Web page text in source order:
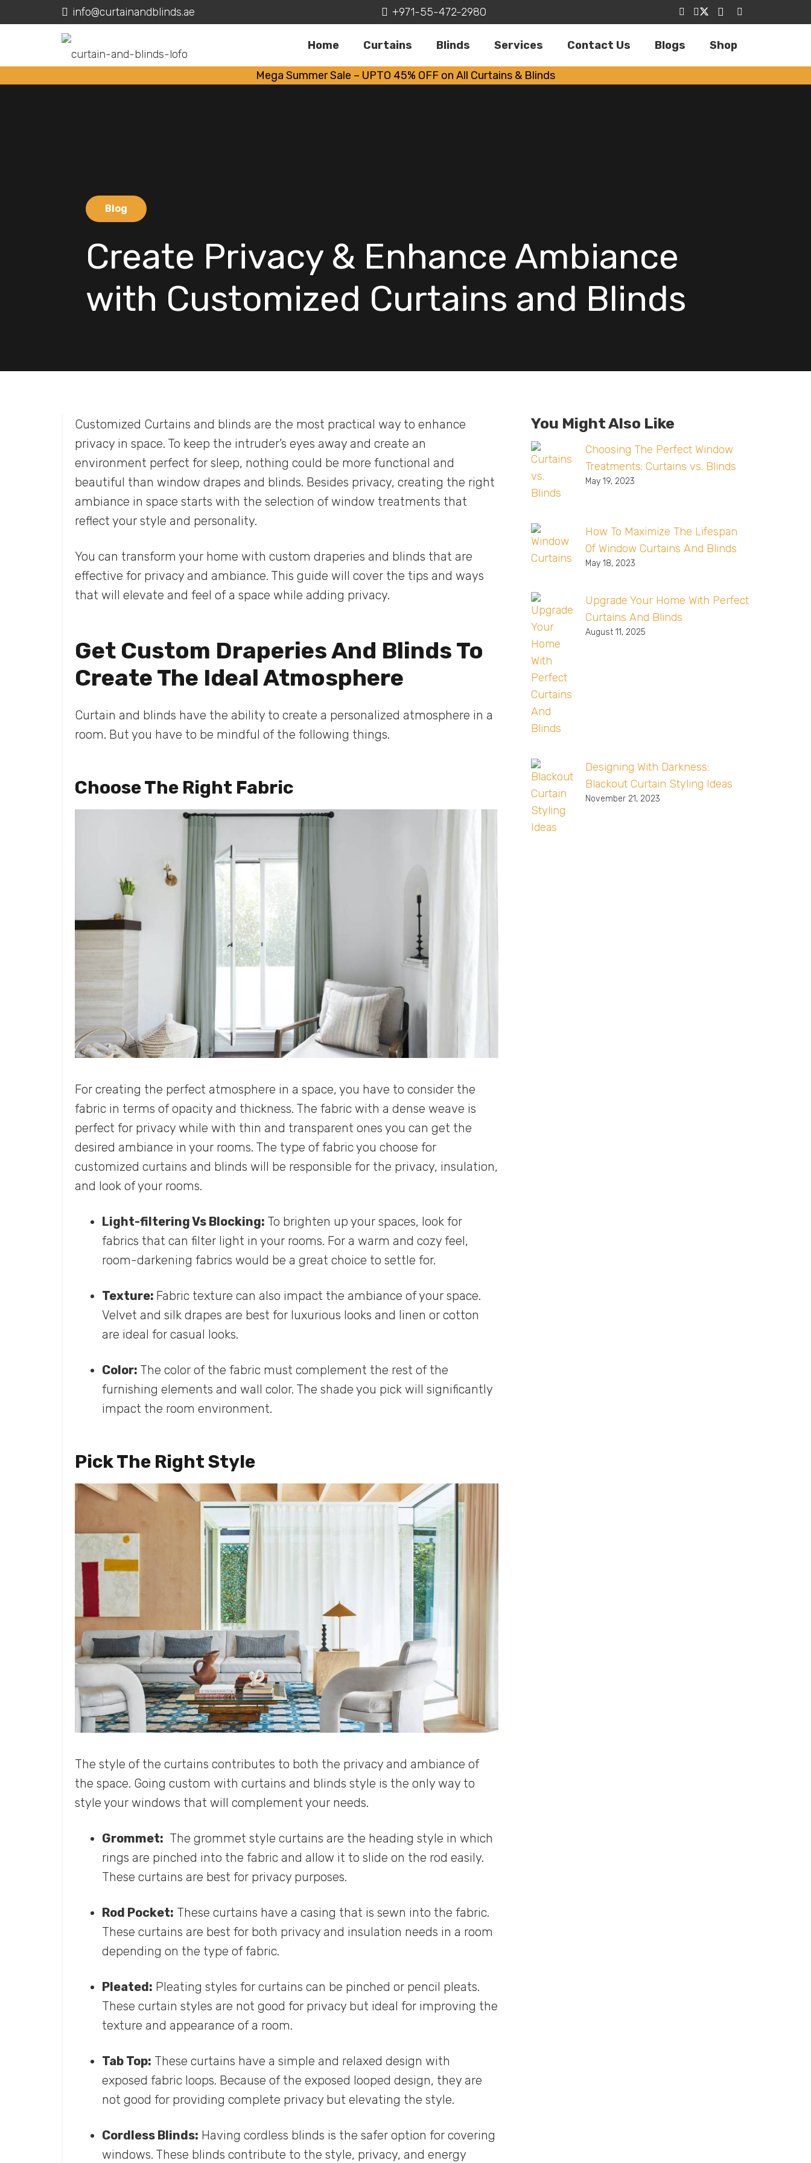
info@curtainandblinds.ae +971-55-472-2980
Home Curtains Blinds Services Contact Us Blogs Shop
Mega Summer Sale – UPTO 45% OFF on All Curtains & Blinds
Blog
Create Privacy & Enhance Ambiance
with Customized Curtains and Blinds
Customized Curtains and blinds are the most practical way to enhance
privacy in space. To keep the intruder’s eyes away and create an
environment perfect for sleep, nothing could be more functional and
beautiful than window drapes and blinds. Besides privacy, creating the right
ambiance in space starts with the selection of window treatments that
reflect your style and personality.
You can transform your home with custom draperies and blinds that are
effective for privacy and ambiance. This guide will cover the tips and ways
that will elevate and feel of a space while adding privacy.
Get Custom Draperies And Blinds To
Create The Ideal Atmosphere
Curtain and blinds have the ability to create a personalized atmosphere in a
room. But you have to be mindful of the following things.
Choose The Right Fabric
For creating the perfect atmosphere in a space, you have to consider the
fabric in terms of opacity and thickness. The fabric with a dense weave is
perfect for privacy while with thin and transparent ones you can get the
desired ambiance in your rooms. The type of fabric you choose for
customized curtains and blinds will be responsible for the privacy, insulation,
and look of your rooms.
Light-filtering Vs Blocking: To brighten up your spaces, look for
fabrics that can filter light in your rooms. For a warm and cozy feel,
room-darkening fabrics would be a great choice to settle for.
Texture: Fabric texture can also impact the ambiance of your space.
Velvet and silk drapes are best for luxurious looks and linen or cotton
are ideal for casual looks.
Color: The color of the fabric must complement the rest of the
furnishing elements and wall color. The shade you pick will significantly
impact the room environment.
Pick The Right Style
The style of the curtains contributes to both the privacy and ambiance of
the space. Going custom with curtains and blinds style is the only way to
style your windows that will complement your needs.
Grommet: The grommet style curtains are the heading style in which
rings are pinched into the fabric and allow it to slide on the rod easily.
These curtains are best for privacy purposes.
Rod Pocket: These curtains have a casing that is sewn into the fabric.
These curtains are best for both privacy and insulation needs in a room
depending on the type of fabric.
Pleated: Pleating styles for curtains can be pinched or pencil pleats.
These curtain styles are not good for privacy but ideal for improving the
texture and appearance of a room.
Tab Top: These curtains have a simple and relaxed design with
exposed fabric loops. Because of the exposed looped design, they are
not good for providing complete privacy but elevating the style.
Cordless Blinds: Having cordless blinds is the safer option for covering
windows. These blinds contribute to the style, privacy, and energy
You Might Also Like
Choosing The Perfect Window
Treatments: Curtains vs. Blinds
May 19, 2023
How To Maximize The Lifespan
Of Window Curtains And Blinds
May 18, 2023
Upgrade Your Home With Perfect
Curtains And Blinds
August 11, 2025
Designing With Darkness:
Blackout Curtain Styling Ideas
November 21, 2023